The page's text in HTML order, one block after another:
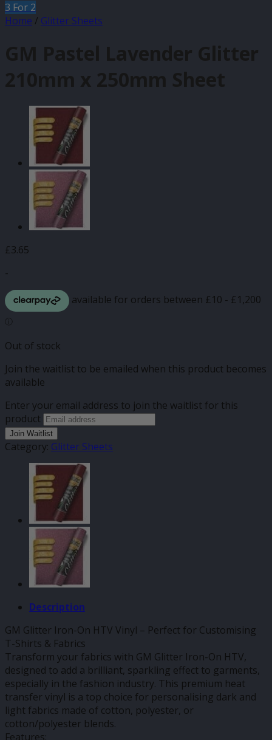
3 For 2
Home / Glitter Sheets
GM Pastel Lavender Glitter
210mm x 250mm Sheet
£3.65
-
Out of stock
Join the waitlist to be emailed when this product becomes
available
Enter your email address to join the waitlist for this
product
Join Waitlist
Category: Glitter Sheets
Description
GM Glitter Iron-On HTV Vinyl – Perfect for Customising
T-Shirts & Fabrics
Transform your fabrics with GM Glitter Iron-On HTV,
designed to add a brilliant, sparkling effect to garments,
especially in the fashion industry. This premium heat
transfer vinyl is a top choice for personalising dark and
light fabrics made of cotton, polyester, or
cotton/polyester blends.
Features: